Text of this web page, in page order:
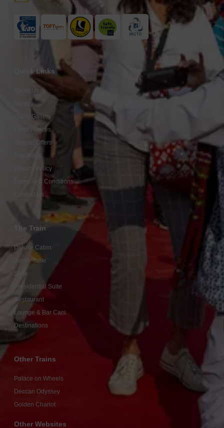
Quick Links
About Us
Gallery
Video Gallery
Fares / Prices
Special Offers
Privacy Policy
Terms And Conditions
Contact Us
The Train
Deluxe Cabin
Junior Suite
Suite
Presidential Suite
Restaurant
Lounge & Bar Cars
Destinations
Other Trains
Palace on Wheels
Deccan Odyssey
Golden Chariot
Other Websites